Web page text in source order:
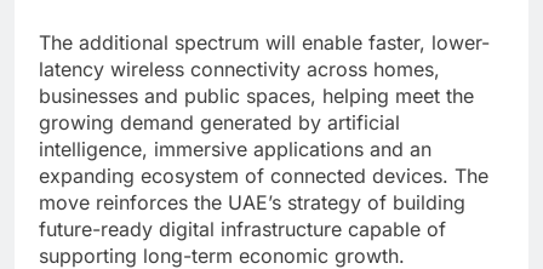
The additional spectrum will enable faster, lower-
latency wireless connectivity across homes,
businesses and public spaces, helping meet the
growing demand generated by artificial
intelligence, immersive applications and an
expanding ecosystem of connected devices. The
move reinforces the UAE’s strategy of building
future-ready digital infrastructure capable of
supporting long-term economic growth.